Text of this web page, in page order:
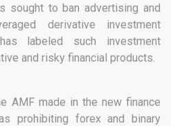
sought to ban advertising and
derivative investment
labeled such investment
and risky financial products.
AMF made in the new finance
prohibiting forex and binary